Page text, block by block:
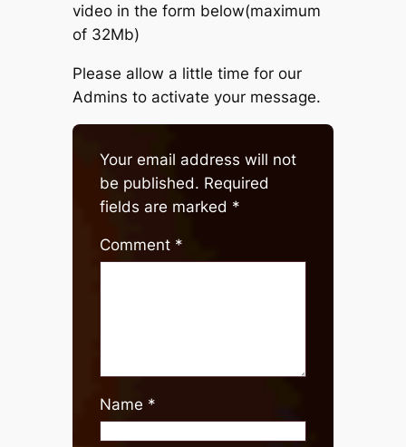
video in the form below(maximum
of 32Mb)
Please allow a little time for our
Admins to activate your message.
Your email address will not
be published. Required
fields are marked *
Comment *
Name *